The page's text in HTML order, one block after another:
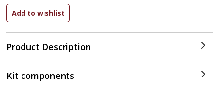
Product Description
Kit components